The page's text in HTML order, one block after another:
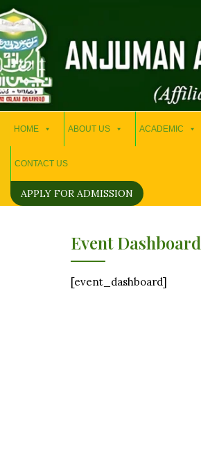
HOME ABOUT US ACADEMIC
CONTACT US
APPLY FOR ADMISSION
Event Dashboard
[event_dashboard]